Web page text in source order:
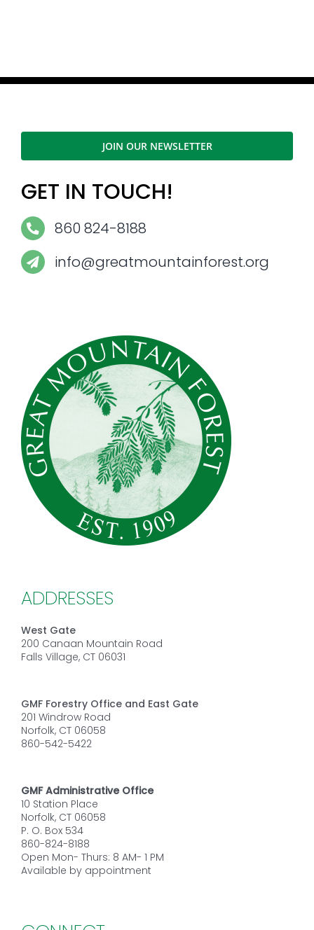
JOIN OUR NEWSLETTER
GET IN TOUCH!
860 824-8188
info@greatmountainforest.org
ADDRESSES
West Gate
200 Canaan Mountain Road
Falls Village, CT 06031
GMF Forestry Office and East Gate
201 Windrow Road
Norfolk, CT 06058
860-542-5422
GMF Administrative Office
10 Station Place
Norfolk, CT 06058
P. O. Box 534
860-824-8188
Open Mon- Thurs: 8 AM- 1 PM
Available by appointment